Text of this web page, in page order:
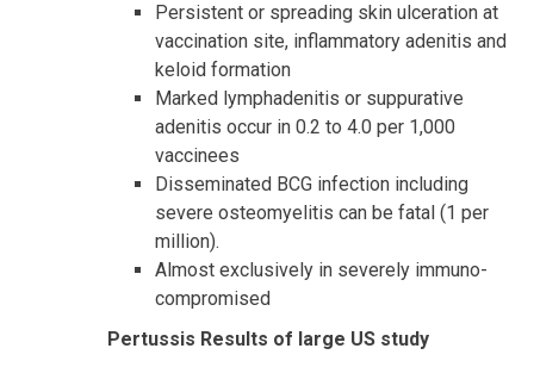
Persistent or spreading skin ulceration at
vaccination site, inflammatory adenitis and
keloid formation
Marked lymphadenitis or suppurative
adenitis occur in 0.2 to 4.0 per 1,000
vaccinees
Disseminated BCG infection including
severe osteomyelitis can be fatal (1 per
million).
Almost exclusively in severely immuno-
compromised
Pertussis Results of large US study